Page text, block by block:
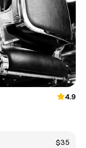
4.9
$35